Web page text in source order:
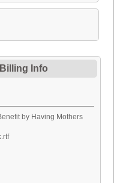
Billing Info
by Having Mothers